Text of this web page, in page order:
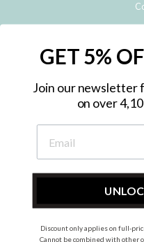
Subscribe to hear about our
GET 5%
Join our newsletter
on over
Discount only applies on full-
Cannot be combined with other